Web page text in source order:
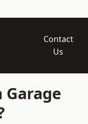
Contact
Us
Garage